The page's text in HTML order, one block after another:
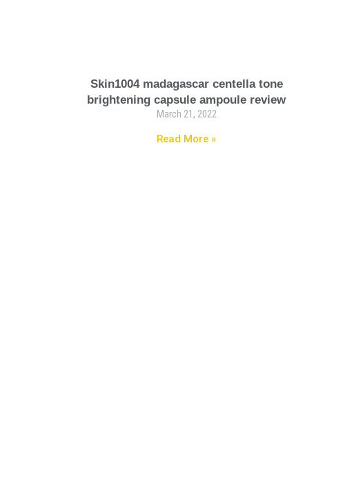
Skin1004 madagascar centella tone
brightening capsule ampoule review
March 21, 2022
Read More »